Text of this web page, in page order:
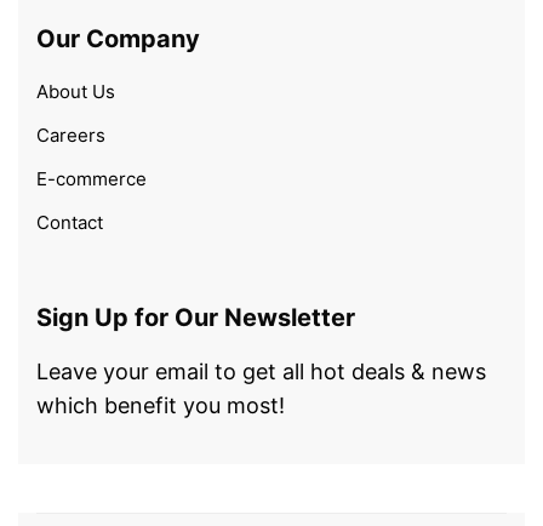
Our Company
About Us
Careers
E-commerce
Contact
Sign Up for Our Newsletter
Leave your email to get all hot deals & news
which benefit you most!